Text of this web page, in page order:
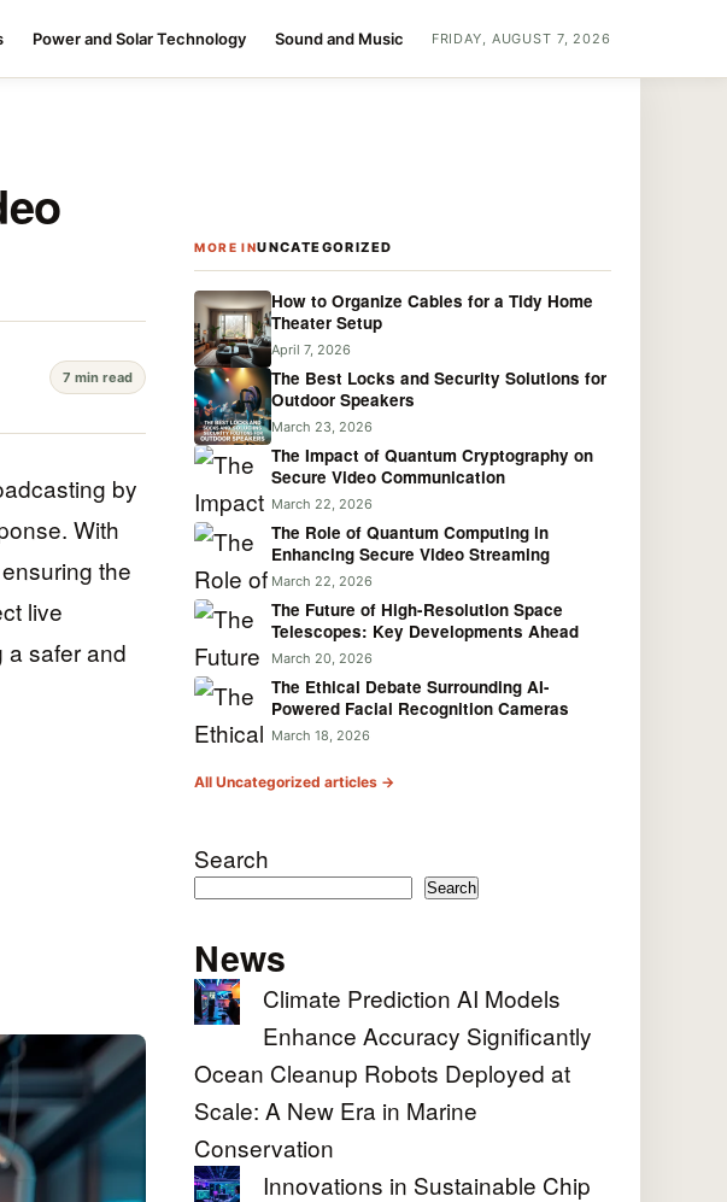
Power and Solar Technology Sound and Music FRIDAY, AUGUST 7, 2026
7 min read
by
With
the
live
a safer and
MORE INUNCATEGORIZED
How to Organize Cables for a Tidy Home
Theater Setup
April 7, 2026
The Best Locks and Security Solutions for
Outdoor Speakers
March 23, 2026
The Impact of Quantum Cryptography on
Secure Video Communication
March 22, 2026
The Role of Quantum Computing in
Enhancing Secure Video Streaming
March 22, 2026
The Future of High-Resolution Space
Telescopes: Key Developments Ahead
March 20, 2026
The Ethical Debate Surrounding AI-
Powered Facial Recognition Cameras
March 18, 2026
All Uncategorized articles →
Search
Search
News
Climate Prediction AI Models
Enhance Accuracy Significantly
Ocean Cleanup Robots Deployed at
Scale: A New Era in Marine
Conservation
Innovations in Sustainable Chip